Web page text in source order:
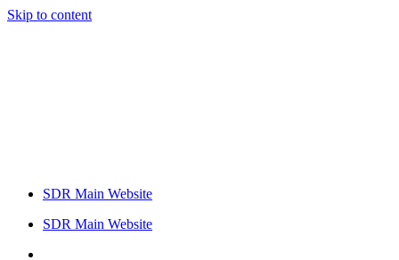
Skip to content
SDR Main Website
SDR Main Website